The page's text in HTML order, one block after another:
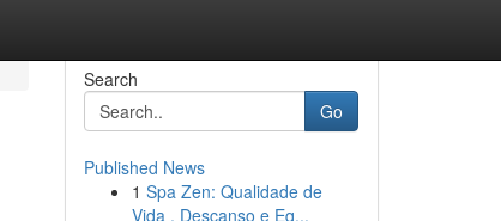
Search
Go
Published News
1 Spa Zen: Qualidade de
Vida , Descanso e Eq...